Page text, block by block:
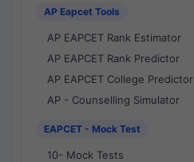
AP Eapcet Tools
AP EAPCET Rank Estimator
AP EAPCET Rank Predictor
AP EAPCET College Predictor
AP - Counselling Simulator
EAPCET - Mock Test
10- Mock Tests